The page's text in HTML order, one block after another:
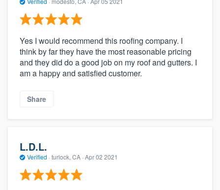
Yes I would recommend this roofing company. I
think by far they have the most reasonable pricing
and they did do a good job on my roof and gutters. I
am a happy and satisfied customer.
Share
L.D.L.
Verified · turlock, CA · Apr 02 2021